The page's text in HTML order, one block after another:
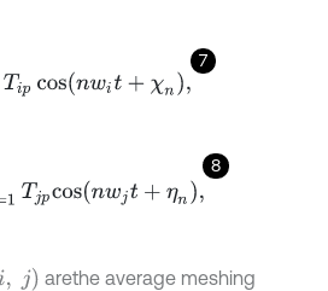
7
wit χn,
8
wjt+ ηn,
j) arethe average meshing